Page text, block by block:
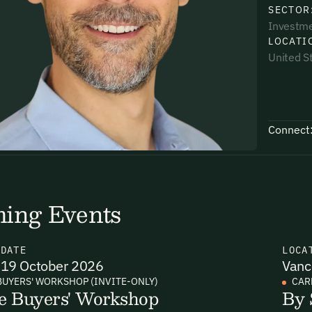
receiving email updates and
via the link in our emails. For more
receiving email updates and
via the link in our emails. For more
SECTOR:
United
Connect:
Events
DATE
19 October 2026
WORKSHOP (INVITE-ONLY)
Buyers' Workshop
By